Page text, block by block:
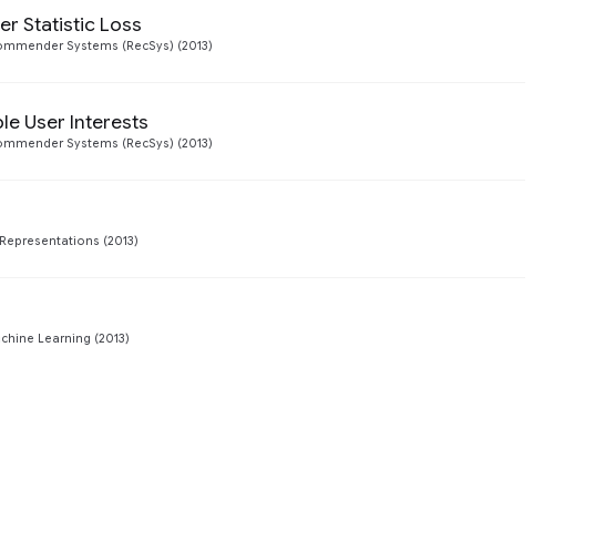
Statistic Loss
Systems (RecSys) (2013)
User Interests
Systems (RecSys) (2013)
(2013)
Learning (2013)